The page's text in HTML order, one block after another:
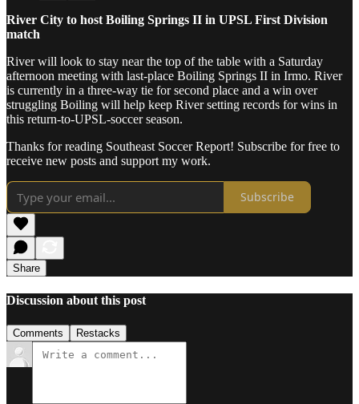
River City to host Boiling Springs II in UPSL First Division
match
River will look to stay near the top of the table with a Saturday
afternoon meeting with last-place Boiling Springs II in Irmo. River
is currently in a three-way tie for second place and a win over
struggling Boiling will help keep River setting records for wins in
this return-to-UPSL-soccer season.
Thanks for reading Southeast Soccer Report! Subscribe for free to
receive new posts and support my work.
Subscribe
Share
Discussion about this post
Comments Restacks